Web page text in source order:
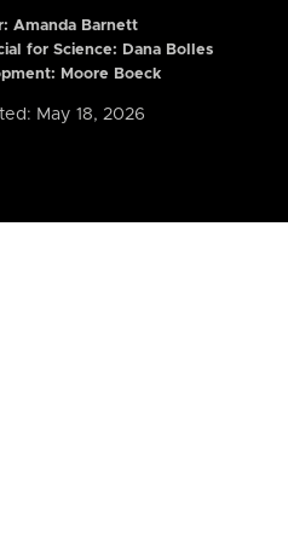
Amanda Barnett
for Science: Dana Bolles
Moore Boeck
May 18, 2026